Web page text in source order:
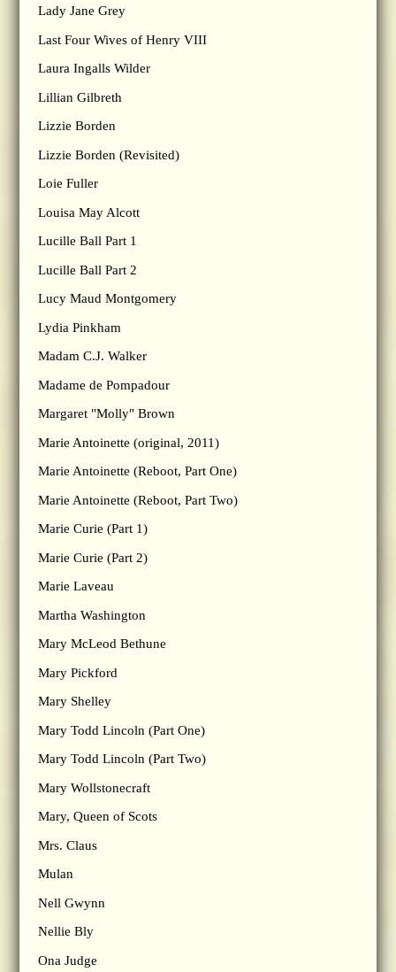
Lady Jane Grey
Last Four Wives of Henry VIII
Laura Ingalls Wilder
Lillian Gilbreth
Lizzie Borden
Lizzie Borden (Revisited)
Loie Fuller
Louisa May Alcott
Lucille Ball Part 1
Lucille Ball Part 2
Lucy Maud Montgomery
Lydia Pinkham
Madam C.J. Walker
Madame de Pompadour
Margaret "Molly" Brown
Marie Antoinette (original, 2011)
Marie Antoinette (Reboot, Part One)
Marie Antoinette (Reboot, Part Two)
Marie Curie (Part 1)
Marie Curie (Part 2)
Marie Laveau
Martha Washington
Mary McLeod Bethune
Mary Pickford
Mary Shelley
Mary Todd Lincoln (Part One)
Mary Todd Lincoln (Part Two)
Mary Wollstonecraft
Mary, Queen of Scots
Mrs. Claus
Mulan
Nell Gwynn
Nellie Bly
Ona Judge